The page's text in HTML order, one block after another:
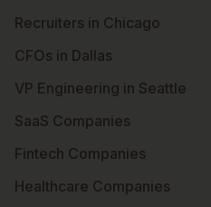
Recruiters in Chicago
CFOs in Dallas
VP Engineering in Seattle
SaaS Companies
Fintech Companies
Healthcare Companies